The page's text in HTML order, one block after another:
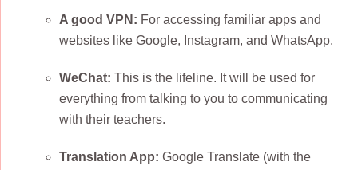
A good VPN: For accessing familiar apps and
websites like Google, Instagram, and WhatsApp.
WeChat: This is the lifeline. It will be used for
everything from talking to you to communicating
with their teachers.
Translation App: Google Translate (with the